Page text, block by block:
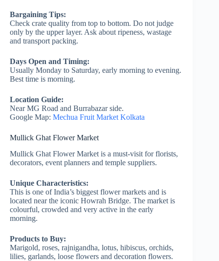
Bargaining Tips:
Check crate quality from top to bottom. Do not judge
only by the upper layer. Ask about ripeness, wastage
and transport packing.
Days Open and Timing:
Usually Monday to Saturday, early morning to evening.
Best time is morning.
Location Guide:
Near MG Road and Burrabazar side.
Google Map: Mechua Fruit Market Kolkata
Mullick Ghat Flower Market
Mullick Ghat Flower Market is a must-visit for florists,
decorators, event planners and temple suppliers.
Unique Characteristics:
This is one of India’s biggest flower markets and is
located near the iconic Howrah Bridge. The market is
colourful, crowded and very active in the early
morning.
Products to Buy:
Marigold, roses, rajnigandha, lotus, hibiscus, orchids,
lilies, garlands, loose flowers and decoration flowers.